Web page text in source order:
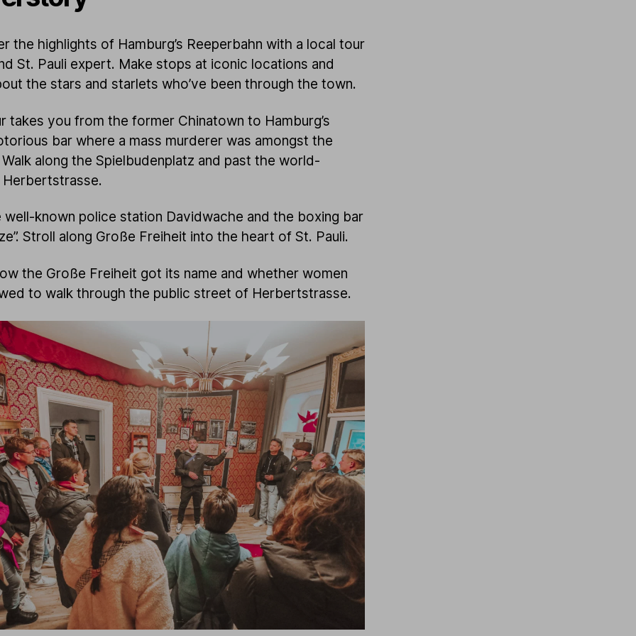
the highlights of Hamburg’s Reeperbahn with a local tour
St. Pauli expert. Make stops at iconic locations and
the stars and starlets who’ve been through the town.
takes you from the former Chinatown to Hamburg’s
bar where a mass murderer was amongst the
along the Spielbudenplatz and past the world-
well-known police station Davidwache and the boxing bar
Stroll along Große Freiheit into the heart of St. Pauli.
the Große Freiheit got its name and whether women
to walk through the public street of Herbertstrasse.